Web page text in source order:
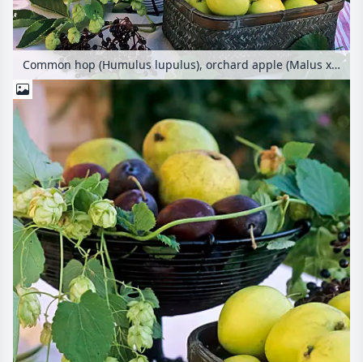
Common hop (Humulus lupulus), orchard apple (Malus x domestica), plum (Prunus domestica) and common elder (Sambucus nigra)